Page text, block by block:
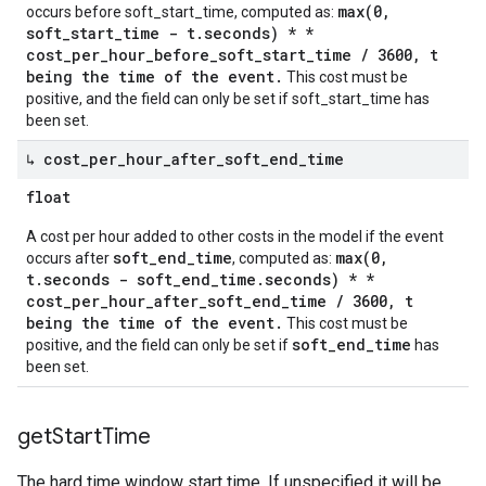
occurs before soft_start_time, computed as: max(0,
soft_start_time - t.seconds) * *
cost_per_hour_before_soft_start_time / 3600, t
being the time of the event. This cost must be
positive, and the field can only be set if soft_start_time has
been set.
↳ cost per hour after soft end time
float
A cost per hour added to other costs in the model if the event
occurs aftersoft_end_time, computed as: max(0,
t.seconds - soft_end_time.seconds) * *
cost_per_hour_after_soft_end_time / 3600, t
being the time of the event. This cost must be
positive, and the field can only be set ifsoft_end_time has
been set.
getStartTime